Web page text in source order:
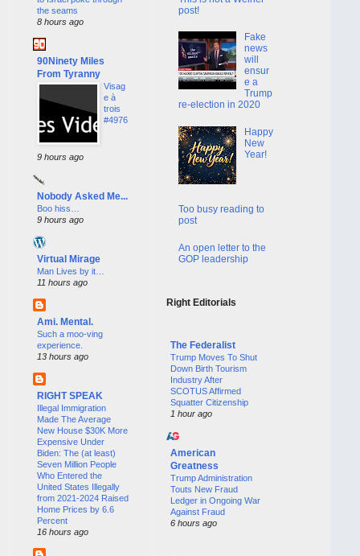
the seams
8 hours ago
90Ninety Miles
From Tyranny
Visag
e à
trois
#4976
9 hours ago
Nobody Asked Me...
Boo hiss…
9 hours ago
Virtual Mirage
Man Lives by it…
11 hours ago
Ami. Mental.
Such a moo-ving
experience.
13 hours ago
RIGHT SPEAK
Illegal Immigration
Made The Average
New House $30K More
Expensive Under
Biden: The (at least)
Seven Million People
Who Entered the
United States Illegally
from 2021-2024 Raised
Home Prices by 6.6
Percent
16 hours ago
post!
Fake
news
will
ensur
e a
Trump
re-election in 2020
Happy
New
Year!
Too busy reading to
post
An open letter to the
GOP leadership
Right Editorials
The Federalist
Trump Moves To Shut
Down Birth Tourism
Industry After
SCOTUS Affirmed
Squatter Citizenship
1 hour ago
American
Greatness
Trump Administration
Touts New Fraud
Ledger in Ongoing War
Against Fraud
6 hours ago